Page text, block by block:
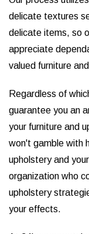
delicate textures
delicate items, so
appreciate
valued furniture
Regardless of
guarantee you an
your furniture and
won't gamble with
upholstery and
organization who
upholstery
your effects.